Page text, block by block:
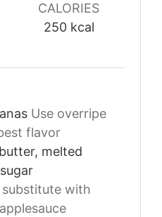
CALORIES
250 kcal
Use overripe
flavor
melted
substitute with